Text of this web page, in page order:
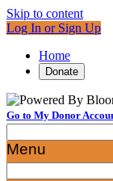
Skip to content
Log In or Sign Up
Home
Donate
Go to My Donor
Menu